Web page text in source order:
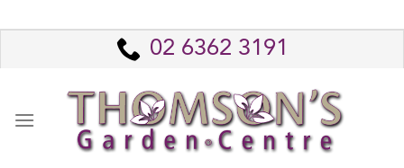
to
02 6362 3191